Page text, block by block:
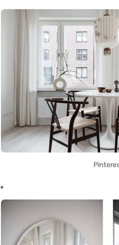
*